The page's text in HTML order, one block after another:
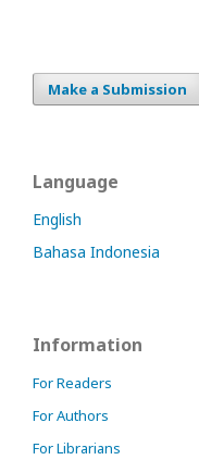
Make a Submission
Language
English
Bahasa Indonesia
Information
For Readers
For Authors
For Librarians